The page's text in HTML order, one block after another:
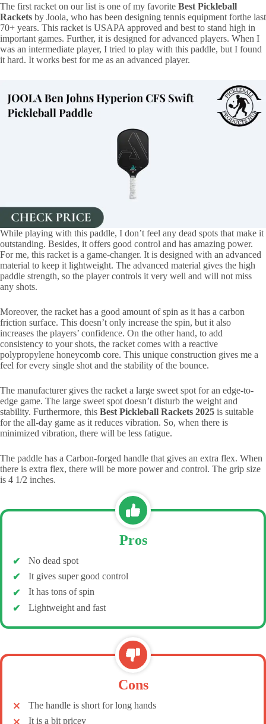
The first racket on our list is one of my favorite Best Pickleball
Rackets by Joola, who has been designing tennis equipment forthe last
70+ years. This racket is USAPA approved and best to stand high in
important games. Further, it is designed for advanced players. When I
was an intermediate player, I tried to play with this paddle, but I found
it hard. It works best for me as an advanced player.
While playing with this paddle, I don’t feel any dead spots that make it
outstanding. Besides, it offers good control and has amazing power.
For me, this racket is a game-changer. It is designed with an advanced
material to keep it lightweight. The advanced material gives the high
paddle strength, so the player controls it very well and will not miss
any shots.
Moreover, the racket has a good amount of spin as it has a carbon
friction surface. This doesn’t only increase the spin, but it also
increases the players’ confidence. On the other hand, to add
consistency to your shots, the racket comes with a reactive
polypropylene honeycomb core. This unique construction gives me a
feel for every single shot and the stability of the bounce.
The manufacturer gives the racket a large sweet spot for an edge-to-
edge game. The large sweet spot doesn’t disturb the weight and
stability. Furthermore, this Best Pickleball Rackets 2025 is suitable
for the all-day game as it reduces vibration. So, when there is
minimized vibration, there will be less fatigue.
The paddle has a Carbon-forged handle that gives an extra flex. When
there is extra flex, there will be more power and control. The grip size
is 4 1/2 inches.
Pros
No dead spot
It gives super good control
It has tons of spin
Lightweight and fast
Cons
The handle is short for long hands
It is a bit pricey